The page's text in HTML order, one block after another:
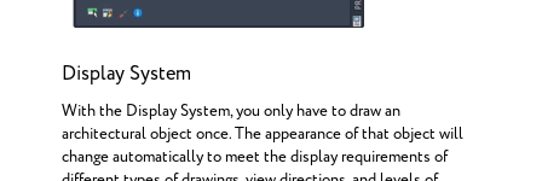
Display System
With the Display System, you only have to draw an
architectural object once. The appearance of that object will
change automatically to meet the display requirements of